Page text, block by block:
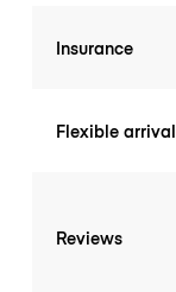
Insurance
Flexible arrival
Reviews